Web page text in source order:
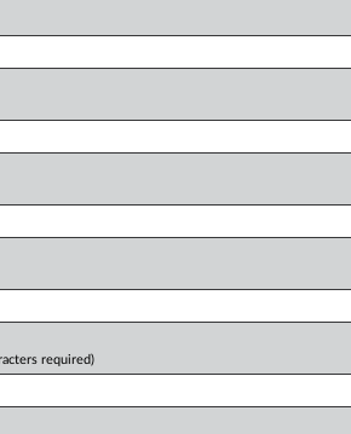
federal data protection
thedisputetothehigher
legaluncertaintyforpublicbodies
communicationwithcitizens.
onhowtousesocialnetworks
Cologne’srulingwillberespected.
follows,
regulatory change,
required)